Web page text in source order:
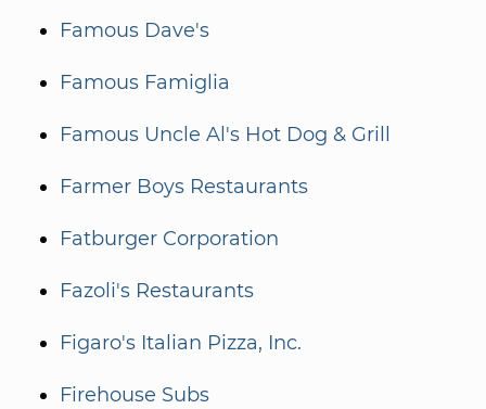
Famous Dave's
Famous Famiglia
Famous Uncle Al's Hot Dog & Grill
Farmer Boys Restaurants
Fatburger Corporation
Fazoli's Restaurants
Figaro's Italian Pizza, Inc.
Firehouse Subs